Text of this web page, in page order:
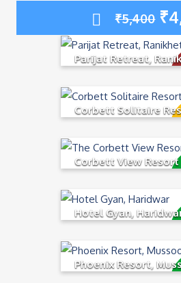
₹5,400 ₹
Parijat Retreat,
Corbett Solitaire
Corbett View Resort
Hotel Gyan,
Phoenix Resort,